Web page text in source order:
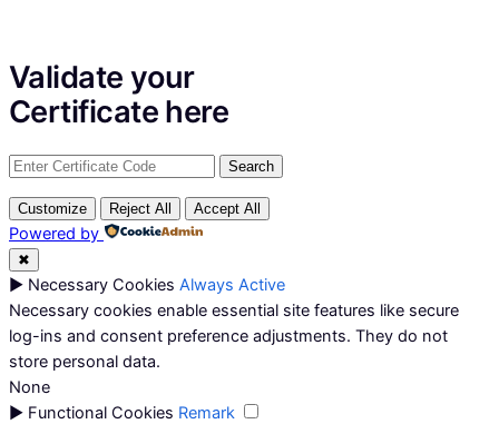
Validate your
Certificate here
Customize Reject All Accept All
Powered by
✖
► Necessary Cookies Always Active
Necessary cookies enable essential site features like secure
log-ins and consent preference adjustments. They do not
store personal data.
None
► Functional Cookies Remark